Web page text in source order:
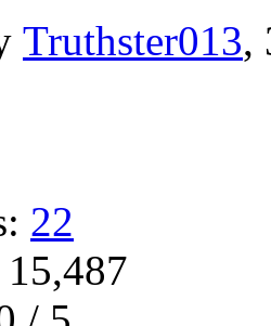
Truthster013,
22